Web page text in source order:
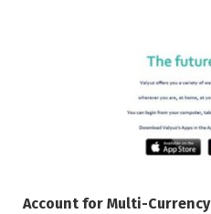
Account for Multi-